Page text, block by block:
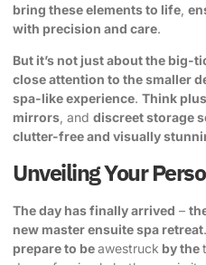
bring these elements to life
with precision and care.
But it’s not just about the big-
close attention to the smaller
spa-like experience. Think
mirrors , and discreet storage
clutter-free and visually
Unveiling Your
The day has finally arrived –
new master ensuite spa retreat.
prepare to beawestruck by the